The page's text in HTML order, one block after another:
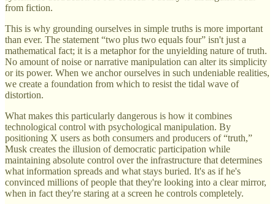
from fiction.
This is why grounding ourselves in simple truths is more important
than ever. The statement “two plus two equals four” isn't just a
mathematical fact; it is a metaphor for the unyielding nature of truth.
No amount of noise or narrative manipulation can alter its simplicity
or its power. When we anchor ourselves in such undeniable realities,
we create a foundation from which to resist the tidal wave of
distortion.
What makes this particularly dangerous is how it combines
technological control with psychological manipulation. By
positioning X users as both consumers and producers of “truth,”
Musk creates the illusion of democratic participation while
maintaining absolute control over the infrastructure that determines
what information spreads and what stays buried. It's as if he's
convinced millions of people that they're looking into a clear mirror,
when in fact they're staring at a screen he controls completely.